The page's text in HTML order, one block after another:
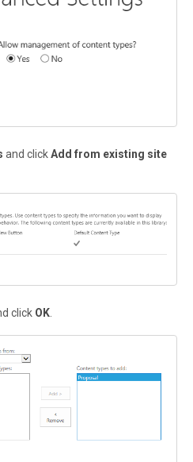
and clickAdd from existing site
click OK